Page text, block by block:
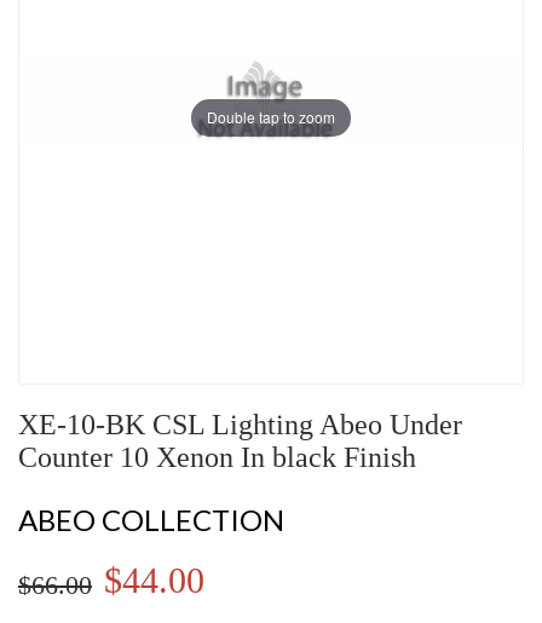
Double tap to zoom
XE-10-BK CSL Lighting Abeo Under
Counter 10 Xenon In black Finish
ABEO COLLECTION
$66.00 $44.00